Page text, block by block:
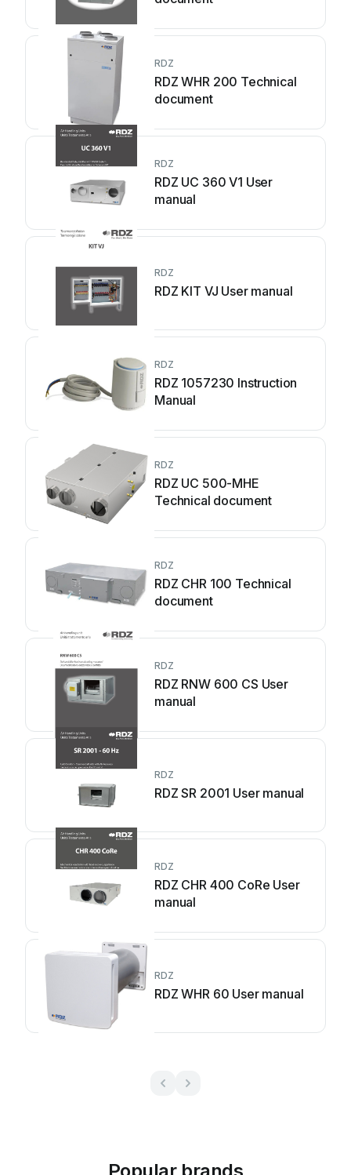
RDZ
RDZ WHR 200 Technical
document
RDZ
RDZ UC 360 V1 User
manual
RDZ
RDZ KIT VJ User manual
RDZ
RDZ 1057230 Instruction
Manual
RDZ
RDZ UC 500-MHE
Technical document
RDZ
RDZ CHR 100 Technical
document
RDZ
RDZ RNW 600 CS User
manual
RDZ
RDZ SR 2001 User manual
RDZ
RDZ CHR 400 CoRe User
manual
RDZ
RDZ WHR 60 User manual